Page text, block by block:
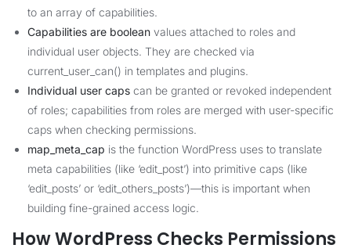
to an array of capabilities.
Capabilities are boolean values attached to roles and
individual user objects. They are checked via
current_user_can() in templates and plugins.
Individual user caps can be granted or revoked independent
of roles; capabilities from roles are merged with user-specific
caps when checking permissions.
map_meta_cap is the function WordPress uses to translate
meta capabilities (like ‘edit_post’) into primitive caps (like
‘edit_posts’ or ‘edit_others_posts’)—this is important when
building fine-grained access logic.
How WordPress Checks Permissions